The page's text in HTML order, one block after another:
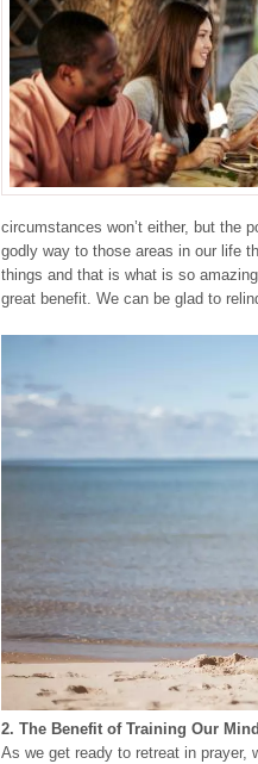
circumstances won’t either, but the
godly way to those areas in our life
things and that is what is so
great benefit. We can be glad to
2. The Benefit of Training Our
As we get ready to retreat in prayer,